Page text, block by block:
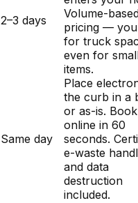
2–3 days
Volume-
pricing —
for truck
even for
items.
Same day
Place
the curb in a
or as-is. Book
online in 60
seconds.
e-waste
and data
destruction
included.